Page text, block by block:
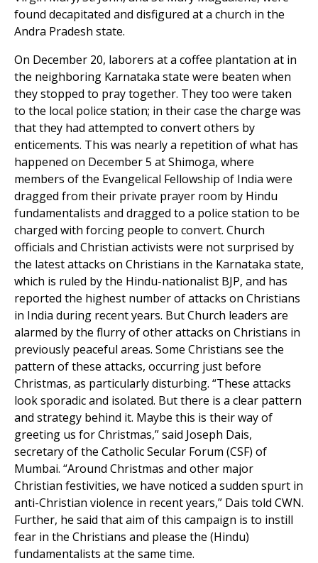
found decapitated and disfigured at a church in the
Andra Pradesh state.
On December 20, laborers at a coffee plantation at in
the neighboring Karnataka state were beaten when
they stopped to pray together. They too were taken
to the local police station; in their case the charge was
that they had attempted to convert others by
enticements. This was nearly a repetition of what has
happened on December 5 at Shimoga, where
members of the Evangelical Fellowship of India were
dragged from their private prayer room by Hindu
fundamentalists and dragged to a police station to be
charged with forcing people to convert. Church
officials and Christian activists were not surprised by
the latest attacks on Christians in the Karnataka state,
which is ruled by the Hindu-nationalist BJP, and has
reported the highest number of attacks on Christians
in India during recent years. But Church leaders are
alarmed by the flurry of other attacks on Christians in
previously peaceful areas. Some Christians see the
pattern of these attacks, occurring just before
Christmas, as particularly disturbing. “These attacks
look sporadic and isolated. But there is a clear pattern
and strategy behind it. Maybe this is their way of
greeting us for Christmas,” said Joseph Dais,
secretary of the Catholic Secular Forum (CSF) of
Mumbai. “Around Christmas and other major
Christian festivities, we have noticed a sudden spurt in
anti-Christian violence in recent years,” Dais told CWN.
Further, he said that aim of this campaign is to instill
fear in the Christians and please the (Hindu)
fundamentalists at the same time.